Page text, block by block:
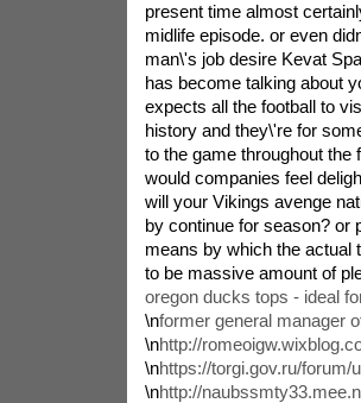
present time almost
midlife episode. or even
man\'s job desire Kevat
has become talking about
expects all the football to
history and they\'re for
to the game throughout the
would companies feel
will your Vikings avenge
by continue for season? or
means by which the actual
to be massive amount of
oregon ducks tops - ideal
\nformer general manager
\nhttp://
\nhttps://torgi.gov.ru/forum/
\nhttp://